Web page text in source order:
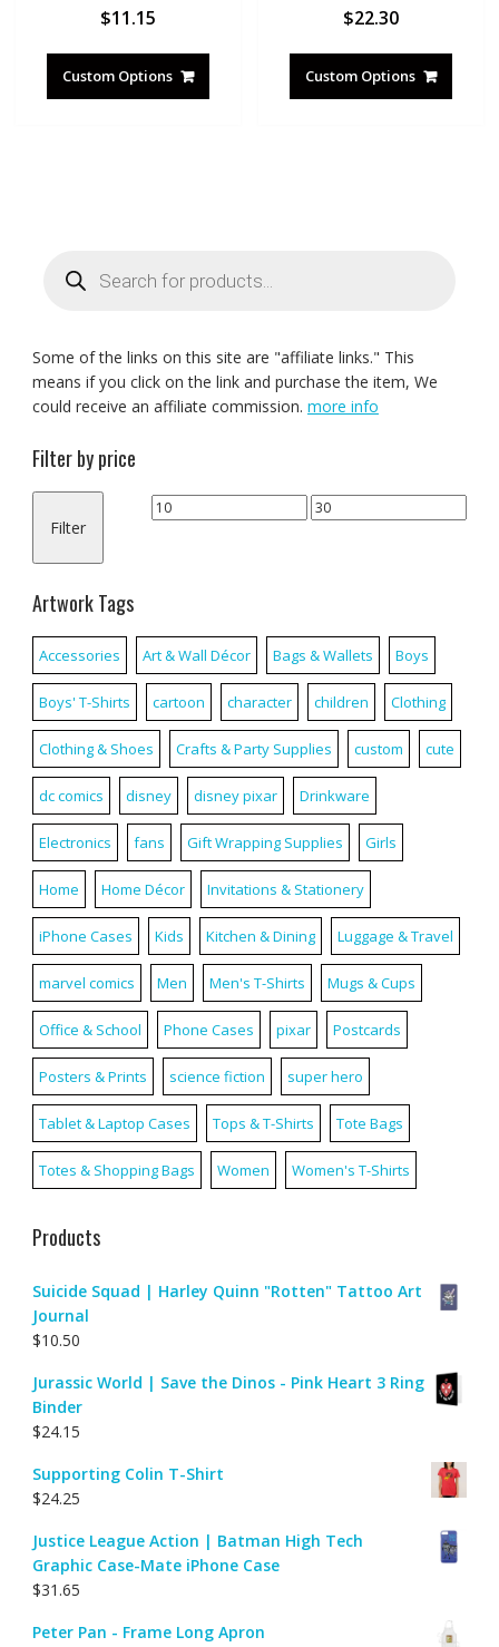
$11.15
Custom Options
$22.30
Custom Options
search
Some of the links on this site are "affiliate links." This
means if you click on the link and purchase the item, We
could receive an affiliate commission. more info
Filter by price
Min
Max
Filter
Artwork Tags
Accessories Art & Wall Décor Bags & Wallets Boys
Boys' T-Shirts cartoon character children Clothing
Clothing & Shoes Crafts & Party Supplies custom cute
dc comics disney disney pixar Drinkware
Electronics fans Gift Wrapping Supplies Girls
Home Home Décor Invitations & Stationery
iPhone Cases Kids Kitchen & Dining Luggage & Travel
marvel comics Men Men's T-Shirts Mugs & Cups
Office & School Phone Cases pixar Postcards
Posters & Prints science fiction super hero
Tablet & Laptop Cases Tops & T-Shirts Tote Bags
Totes & Shopping Bags Women Women's T-Shirts
Products
Suicide Squad | Harley Quinn "Rotten" Tattoo Art
Journal
$10.50
Jurassic World | Save the Dinos - Pink Heart 3 Ring
Binder
$24.15
Supporting Colin T-Shirt
$24.25
Justice League Action | Batman High Tech
Graphic Case-Mate iPhone Case
$31.65
Peter Pan - Frame Long Apron